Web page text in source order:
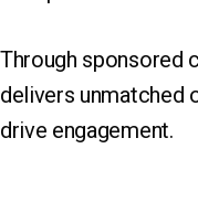
Efficiency
Electric Drive
EV
Through sponsored
delivers unmatched
drive engagement.